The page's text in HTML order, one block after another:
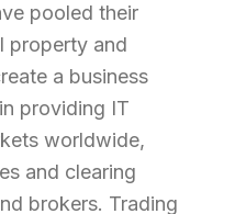
pooled their
property and
a business
providing IT
worldwide,
and clearing
brokers. Trading